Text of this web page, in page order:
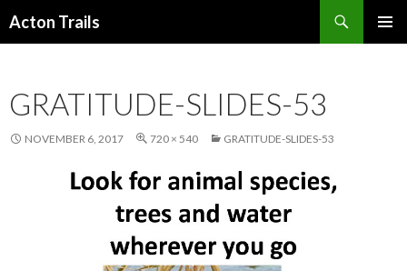
Acton Trails
GRATITUDE-SLIDES-53
NOVEMBER 6, 2017 720 × 540 GRATITUDE-SLIDES-53